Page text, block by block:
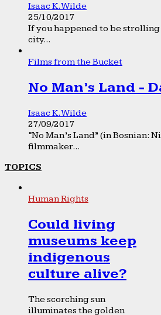
Isaac K. Wilde
25/10/2017
If you happened to be
city...
Films from the Bucket
No Man’s Land -
Isaac K. Wilde
27/09/2017
“No Man’s Land” (in Bosnian:
filmmaker...
TOPICS
Human Rights
Could living
museums keep
indigenous
culture alive?
The scorching sun
illuminates the golden